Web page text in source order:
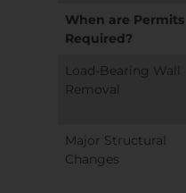
When are Permits
Required?
Load-Bearing Wall
Removal
Major Structural
Changes